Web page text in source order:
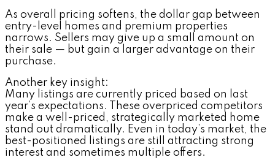
As overall pricing softens, the dollar gap between
entry-level homes and premium properties
narrows. Sellers may give up a small amount on
their sale — but gain a larger advantage on their
purchase.
Another key insight:
Many listings are currently priced based on last
year’s expectations. These overpriced competitors
make a well-priced, strategically marketed home
stand out dramatically. Even in today’s market, the
best-positioned listings are still attracting strong
interest and sometimes multiple offers.